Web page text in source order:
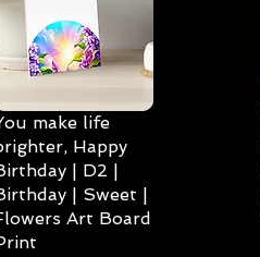
make life
Happy
| D2 |
| Sweet |
Art Board